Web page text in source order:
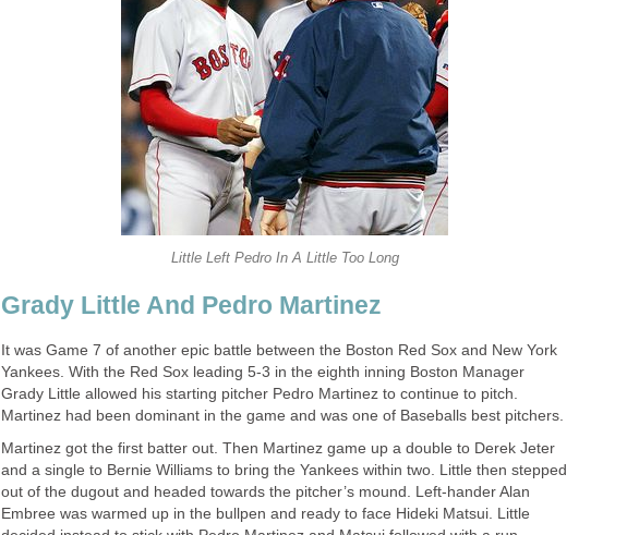
Little Left Pedro In A Little Too Long
Grady Little And Pedro Martinez
It was Game 7 of another epic battle between the Boston Red Sox and New York
Yankees. With the Red Sox leading 5-3 in the eighth inning Boston Manager
Grady Little allowed his starting pitcher Pedro Martinez to continue to pitch.
Martinez had been dominant in the game and was one of Baseballs best pitchers.
Martinez got the first batter out. Then Martinez game up a double to Derek Jeter
and a single to Bernie Williams to bring the Yankees within two. Little then stepped
out of the dugout and headed towards the pitcher’s mound. Left-hander Alan
Embree was warmed up in the bullpen and ready to face Hideki Matsui. Little